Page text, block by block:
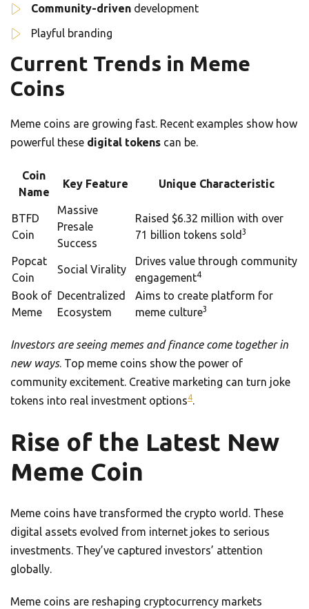
Community-driven development
Playful branding
Current Trends in Meme
Coins
Meme coins are growing fast. Recent examples show how
powerful these digital tokens can be.
Coin
Name
Key Feature Unique Characteristic
BTFD
Coin
Massive
Presale
Success
Raised $6.32 million with over
71 billion tokens sold 3
Popcat
Coin
Social Virality
Drives value through community
engagement4
Book of
Meme
Decentralized
Ecosystem
Aims to create platform for
meme culture3
Investors are seeing memes and finance come together in
new ways. Top meme coins show the power of
community excitement. Creative marketing can turn joke
tokens into real investment options4.
Rise of the Latest New
Meme Coin
Meme coins have transformed the crypto world. These
digital assets evolved from internet jokes to serious
investments. They’ve captured investors’ attention
globally.
Meme coins are reshaping cryptocurrency markets